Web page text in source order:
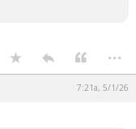
...
7:21a, 5/1/26